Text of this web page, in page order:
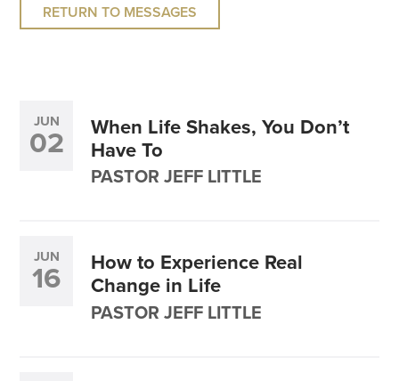
RETURN TO MESSAGES
JUN
02
When Life Shakes, You Don’t
Have To
PASTOR JEFF LITTLE
JUN
16
How to Experience Real
Change in Life
PASTOR JEFF LITTLE